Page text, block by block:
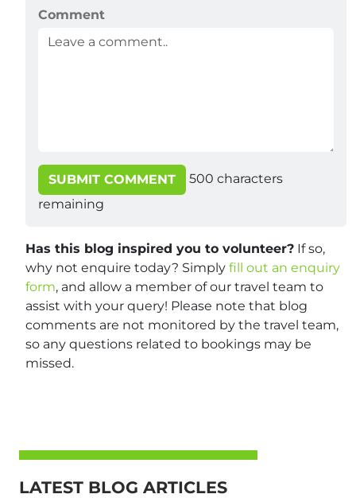
Comment
SUBMIT COMMENT 500 characters
remaining
Has this blog inspired you to volunteer? If so,
why not enquire today? Simply fill out an enquiry
form, and allow a member of our travel team to
assist with your query! Please note that blog
comments are not monitored by the travel team,
so any questions related to bookings may be
missed.
LATEST BLOG ARTICLES